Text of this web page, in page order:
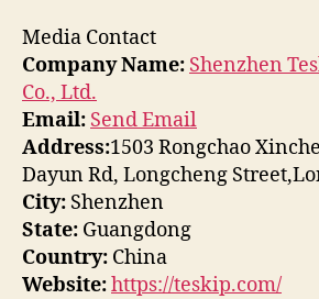
Media Contact
Company Name: Shenzhen
Co., Ltd.
Email: Send Email
Address:1503 Rongchao
Dayun Rd, Longcheng
City: Shenzhen
State: Guangdong
Country: China
Website:https://teskip.com/